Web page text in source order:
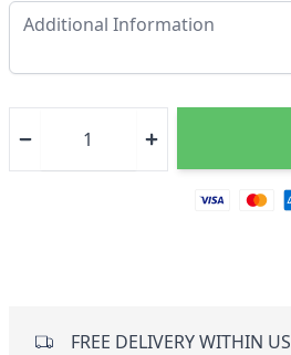
FREE DELIVERY WITHIN US